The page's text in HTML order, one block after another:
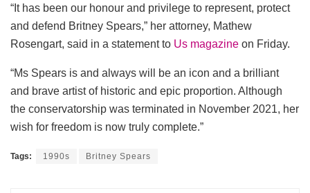
“It has been our honour and privilege to represent, protect
and defend Britney Spears,” her attorney, Mathew
Rosengart, said in a statement to Us magazine on Friday.
“Ms Spears is and always will be an icon and a brilliant
and brave artist of historic and epic proportion. Although
the conservatorship was terminated in November 2021, her
wish for freedom is now truly complete.”
Tags: 1990s Britney Spears